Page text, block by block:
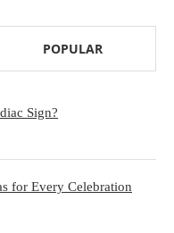
POPULAR
Sign?
for Every Celebration